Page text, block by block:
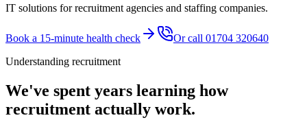
IT solutions for recruitment agencies and staffing companies.
Book a 15-minute health check
Or call 01704 320640
Understanding recruitment
We've spent years learning how
recruitment actually work.